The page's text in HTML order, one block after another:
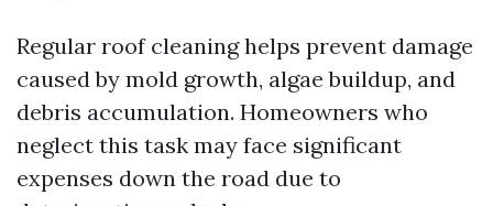
Regular roof cleaning helps prevent damage
caused by mold growth, algae buildup, and
debris accumulation. Homeowners who
neglect this task may face significant
expenses down the road due to